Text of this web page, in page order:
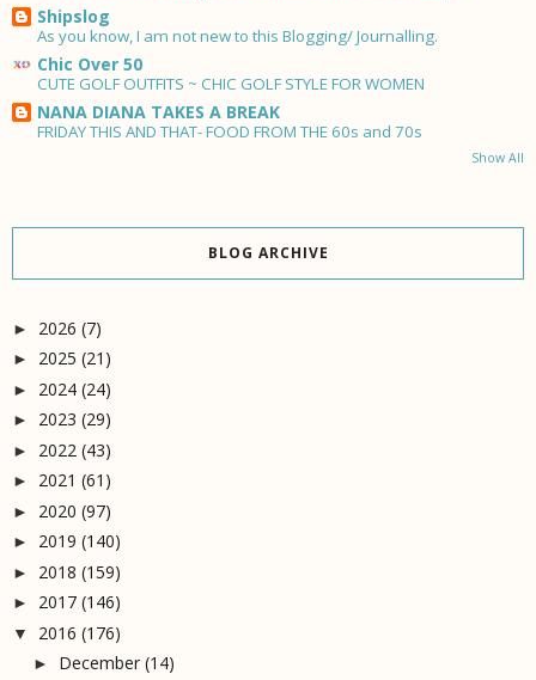
Shipslog
As you know, I am not new to this Blogging/ Journalling.
Chic Over 50
CUTE GOLF OUTFITS ~ CHIC GOLF STYLE FOR WOMEN
NANA DIANA TAKES A BREAK
FRIDAY THIS AND THAT- FOOD FROM THE 60s and 70s
Show All
BLOG ARCHIVE
► 2026 (7)
► 2025 (21)
► 2024 (24)
► 2023 (29)
► 2022 (43)
► 2021 (61)
► 2020 (97)
► 2019 (140)
► 2018 (159)
► 2017 (146)
▼ 2016 (176)
► December (14)